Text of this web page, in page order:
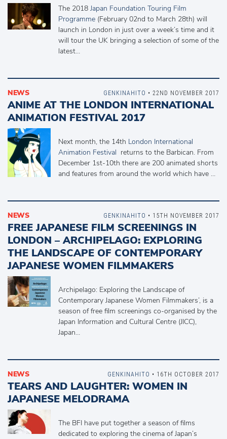
The 2018 Japan Foundation Touring Film
Programme (February 02nd to March 28th) will
launch in London in just over a week’s time and it
will tour the UK bringing a selection of some of the
latest…
NEWS
ANIME AT THE LONDON INTERNATIONAL
ANIMATION FESTIVAL 2017
Next month, the 14th London International
Animation Festival returns to the Barbican. From
December 1st-10th there are 200 animated shorts
and features from around the world which have …
GENKINAHITO • 22ND NOVEMBER 2017
NEWS
FREE JAPANESE FILM SCREENINGS IN
LONDON – ARCHIPELAGO: EXPLORING
THE LANDSCAPE OF CONTEMPORARY
JAPANESE WOMEN FILMMAKERS
Archipelago: Exploring the Landscape of
Contemporary Japanese Women Filmmakers’, is a
season of free film screenings co-organised by the
Japan Information and Cultural Centre (JICC),
Japan…
GENKINAHITO • 15TH NOVEMBER 2017
NEWS
TEARS AND LAUGHTER: WOMEN IN
JAPANESE MELODRAMA
The BFI have put together a season of films
dedicated to exploring the cinema of Japan’s
GENKINAHITO • 16TH OCTOBER 2017